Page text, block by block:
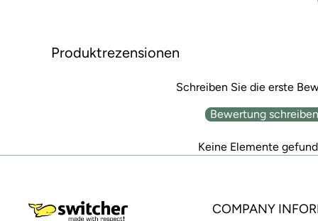
Produktrezensionen
Schreiben Sie die erste
Bewertung schreiben
Keine Elemente
COMPANY